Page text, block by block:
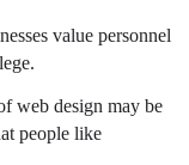
value personnel
web design may be
people like